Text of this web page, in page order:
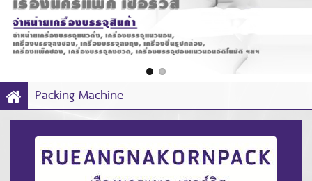
Packing Machine